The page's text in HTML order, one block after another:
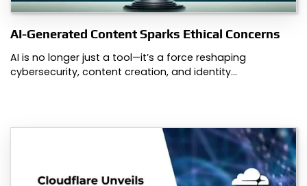
AI-Generated Content Sparks Ethical Concerns
AI is no longer just a tool—it’s a force reshaping
cybersecurity, content creation, and identity…